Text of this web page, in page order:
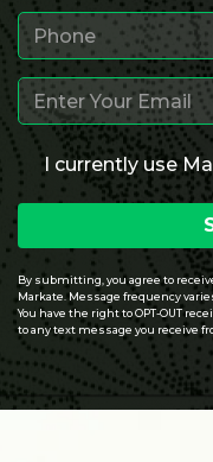
I currently use
By submitting, you agree to
Markate. Message frequency
You have the right to OPT-OUT
to any text message you receive